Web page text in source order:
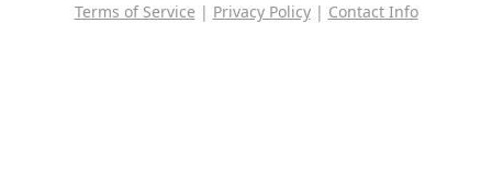
Terms of Service | Privacy Policy| Contact Info